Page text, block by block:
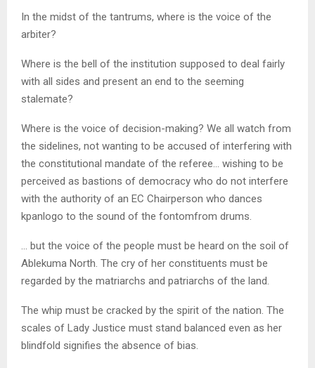
In the midst of the tantrums, where is the voice of the
arbiter?
Where is the bell of the institution supposed to deal fairly
with all sides and present an end to the seeming
stalemate?
Where is the voice of decision-making? We all watch from
the sidelines, not wanting to be accused of interfering with
the constitutional mandate of the referee… wishing to be
perceived as bastions of democracy who do not interfere
with the authority of an EC Chairperson who dances
kpanlogo to the sound of the fontomfrom drums.
… but the voice of the people must be heard on the soil of
Ablekuma North. The cry of her constituents must be
regarded by the matriarchs and patriarchs of the land.
The whip must be cracked by the spirit of the nation. The
scales of Lady Justice must stand balanced even as her
blindfold signifies the absence of bias.